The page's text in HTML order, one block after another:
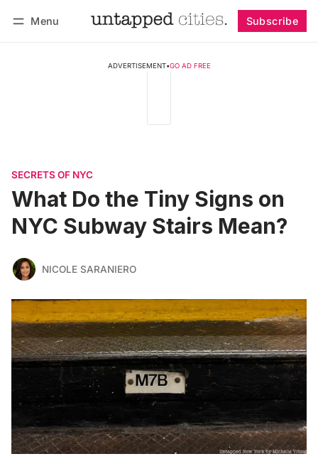
Menu Subscribe
ADVERTISEMENT•GO AD FREE
SECRETS OF NYC
What Do the Tiny Signs on
NYC Subway Stairs Mean?
NICOLE SARANIERO